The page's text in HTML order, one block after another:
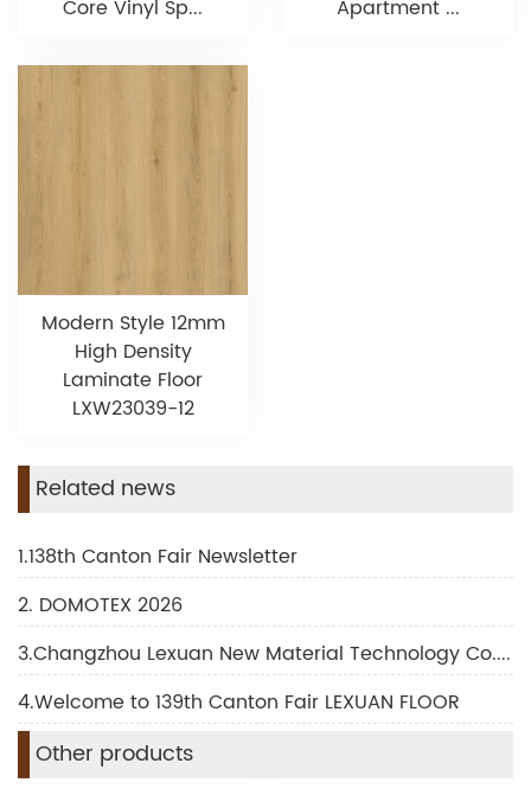
Core Vinyl Sp... Apartment ...
Modern Style 12mm
High Density
Laminate Floor
LXW23039-12
Related news
1.138th Canton Fair Newsletter
2. DOMOTEX 2026
3.Changzhou Lexuan New Material Technology Co., Ltd Shines at DOMOTEX 2026
4.Welcome to 139th Canton Fair LEXUAN FLOOR
Other products